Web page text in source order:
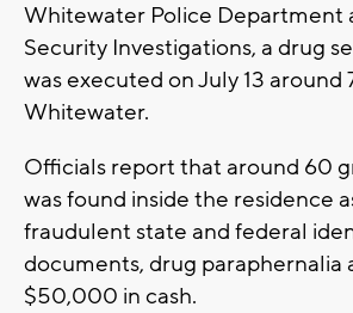
Whitewater Police Department
Security Investigations, a drug
was executed on July 13 around
Whitewater.
Officials report that around 60
was found inside the residence
fraudulent state and federal
documents, drug paraphernalia
$50,000 in cash.